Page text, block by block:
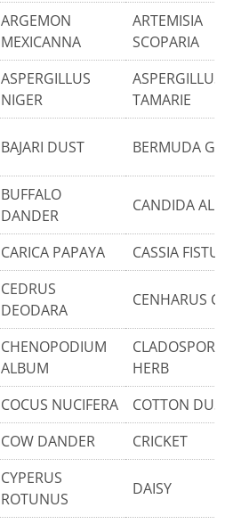
ARGEMON
MEXICANNA
ARTEMISIA
SCOPARIA
ASPERGILLUS
NIGER
ASPERGILLUS
TAMARIE
BAJARI DUST BERMUDA
BUFFALO
DANDER
CANDIDA
CARICA PAPAYA CASSIA
CEDRUS
DEODARA
CENHARUS
CHENOPODIUM
ALBUM
HERB
COCUS NUCIFERA
COTTON DUST
COW DANDER
CRICKET
CYPERUS
ROTUNUS
DAISY